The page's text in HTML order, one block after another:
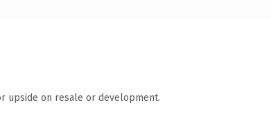
upside on resale or development.